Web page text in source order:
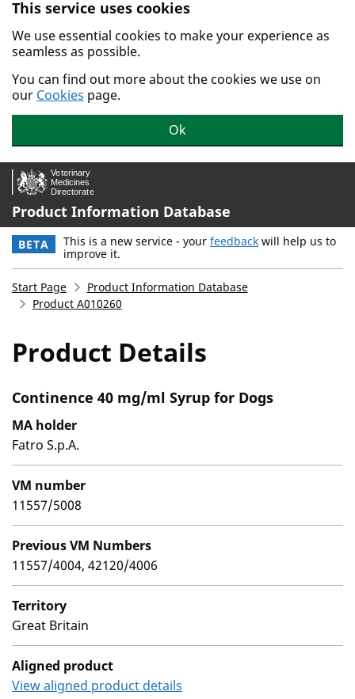
Skip to main content.
This service uses cookies
We use essential cookies to make your experience as
seamless as possible.
You can find out more about the cookies we use on
our Cookies page.
Ok
Product Information Database
BETA This is a new service - your feedback will help us to
improve it.
Start Page
Product Information Database
Product A010260
Product Details
Continence 40 mg/ml Syrup for Dogs
MA holder
Fatro S.p.A.
VM number
11557/5008
Previous VM Numbers
11557/4004, 42120/4006
Territory
Great Britain
Aligned product
View aligned product details